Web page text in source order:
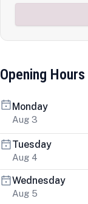
Opening Hours
Monday
Aug 3
Tuesday
Aug 4
Wednesday
Aug 5